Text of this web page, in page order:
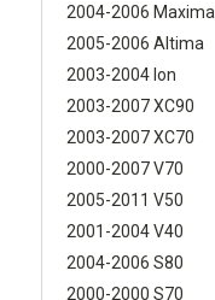
2004-2006 Maxima
2005-2006 Altima
2003-2004 Ion
2003-2007 XC90
2003-2007 XC70
2000-2007 V70
2005-2011 V50
2001-2004 V40
2004-2006 S80
2000-2000 S70